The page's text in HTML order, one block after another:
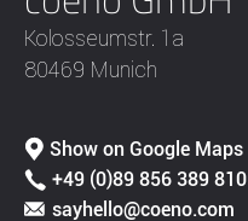
Kolosseumstr. 1a
80469 Munich
Show on Google Maps
+49 (0)89 856 389 810
sayhello@coeno.com